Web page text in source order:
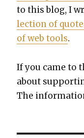
to this blog, I
lec­tion of
of web tools.
If you came to
about
The